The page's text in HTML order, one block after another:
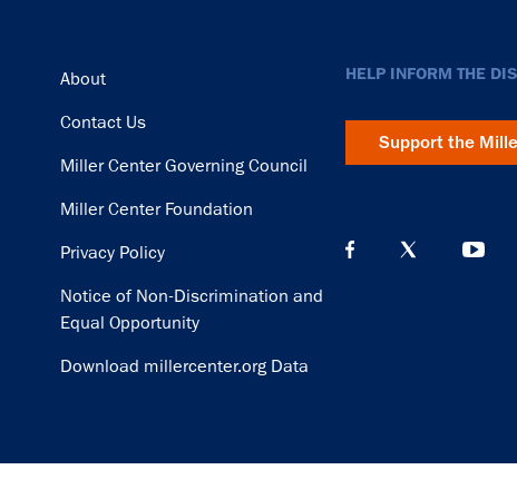
Footer
About
Contact Us
Miller Center Governing Council
Miller Center Foundation
Privacy Policy
Notice of Non-Discrimination and
Equal Opportunity
Download millercenter.org Data
HELP INFORM THE
Support the